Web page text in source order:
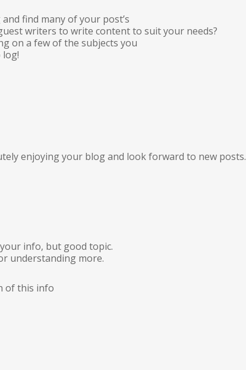
find many of your post’s
writers to write content to suit your needs?
on a few of the subjects you
enjoying your blog and look forward to new posts.
info, but good topic.
understanding more.
of this info